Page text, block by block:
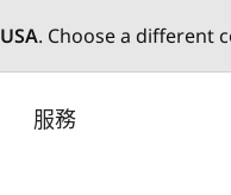
USA. Choose a different
服務